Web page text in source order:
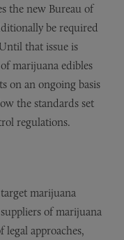
the new Bureau of
be required
that issue is
marijuana edibles
on an ongoing basis
the standards set
regulations.
marijuana
of marijuana
approaches,